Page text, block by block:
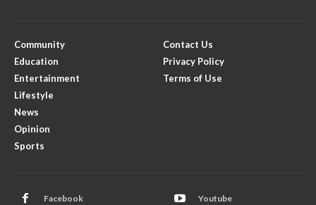
Community
Education
Entertainment
Lifestyle
News
Opinion
Sports
Contact Us
Privacy Policy
Terms of Use
Facebook Youtube